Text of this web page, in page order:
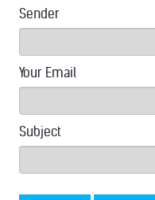
Sender
Your Email
Subject